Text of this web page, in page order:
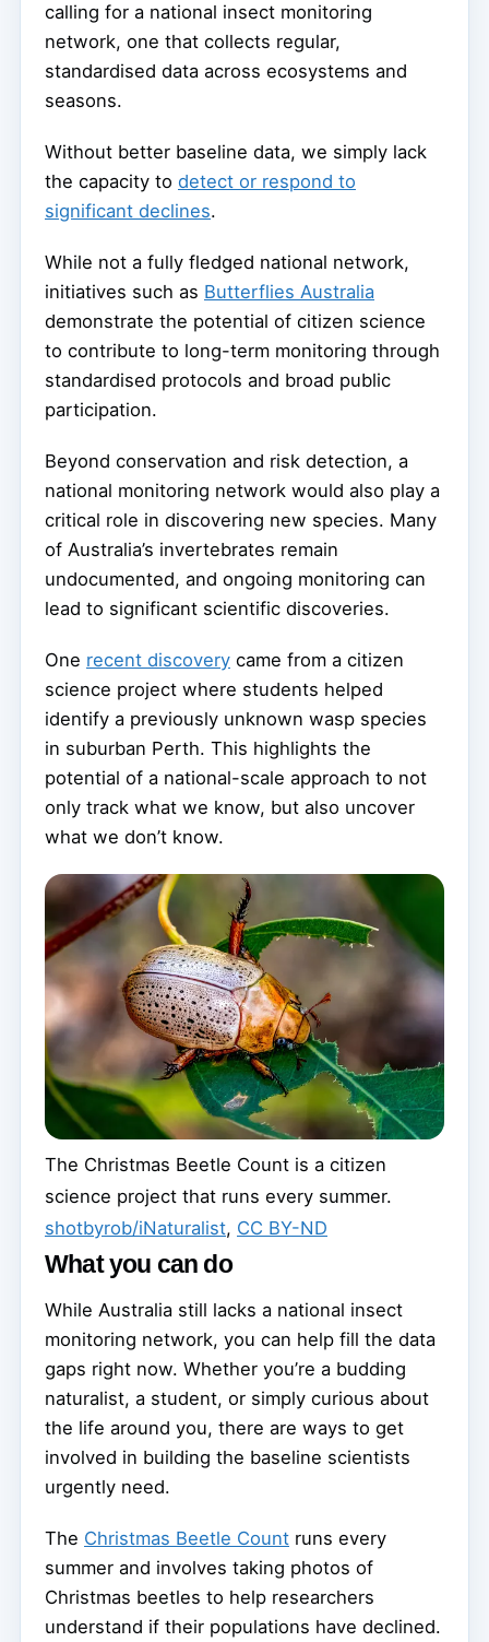
calling for a national insect monitoring
network, one that collects regular,
standardised data across ecosystems and
seasons.
Without better baseline data, we simply lack
the capacity to detect or respond to
significant declines.
While not a fully fledged national network,
initiatives such as Butterflies Australia
demonstrate the potential of citizen science
to contribute to long-term monitoring through
standardised protocols and broad public
participation.
Beyond conservation and risk detection, a
national monitoring network would also play a
critical role in discovering new species. Many
of Australia’s invertebrates remain
undocumented, and ongoing monitoring can
lead to significant scientific discoveries.
One recent discovery came from a citizen
science project where students helped
identify a previously unknown wasp species
in suburban Perth. This highlights the
potential of a national-scale approach to not
only track what we know, but also uncover
what we don’t know.
The Christmas Beetle Count is a citizen
science project that runs every summer.
shotbyrob/iNaturalist, CC BY-ND
What you can do
While Australia still lacks a national insect
monitoring network, you can help fill the data
gaps right now. Whether you’re a budding
naturalist, a student, or simply curious about
the life around you, there are ways to get
involved in building the baseline scientists
urgently need.
The Christmas Beetle Count runs every
summer and involves taking photos of
Christmas beetles to help researchers
understand if their populations have declined.